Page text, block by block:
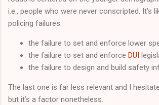
i.e., people who were never conscripted. It’s
policing failures:
the failure to set and enforce lower
the failure to set and enforce DUI
the failure to design and build safety
The last one is far less relevant and I
but it’s a factor nonetheless.